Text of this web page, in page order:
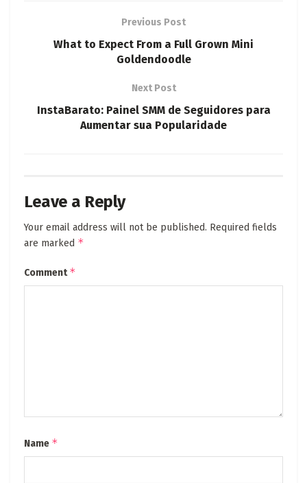
Previous Post
What to Expect From a Full Grown Mini
Goldendoodle
Next Post
InstaBarato: Painel SMM de Seguidores para
Aumentar sua Popularidade
Leave a Reply
Your email address will not be published. Required fields
are marked *
Comment*
Name *